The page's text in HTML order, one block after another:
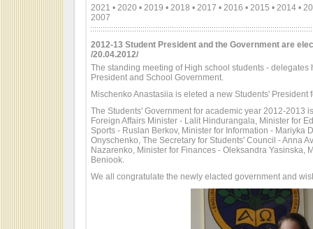
2021 • 2020 • 2019 • 2018 • 2017 • 2016 • 2015 • 2014 •
2007
2012-13 Student President and the Government are
/20.04.2012/
The standing meeting of High school students -
President and School Government.
Mischenko Anastasiia is eleted a new Students'
The Students' Government for academic year 2012-2013
Foreign Affairs Minister - Lalit Hindurangala, Minister for
Sports - Ruslan Berkov, Minister for Information - Mariyka
Onyschenko, The Secretary for Students' Council - Anna
Nazarenko, Minister for Finances - Oleksandra Yasinska,
Beniook.
We all congratulate the newly elacted government and